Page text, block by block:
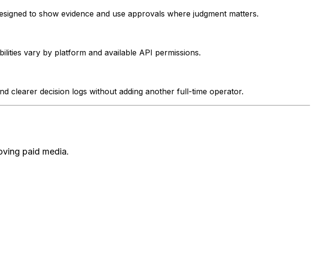
to show evidence and use approvals where judgment matters.
vary by platform and available API permissions.
clearer decision logs without adding another full-time operator.
paid media.